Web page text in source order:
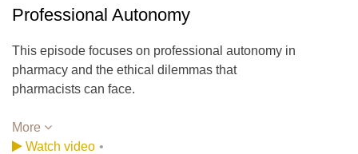
Professional Autonomy
This episode focuses on professional autonomy in
pharmacy and the ethical dilemmas that
pharmacists can face.
More
Watch video •